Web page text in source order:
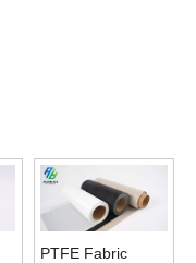
PTFE Fabric